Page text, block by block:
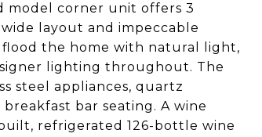
model corner unit offers 3
layout and impeccable
the home with natural light,
lighting throughout. The
steel appliances, quartz
bar seating. A wine
refrigerated 126-bottle wine